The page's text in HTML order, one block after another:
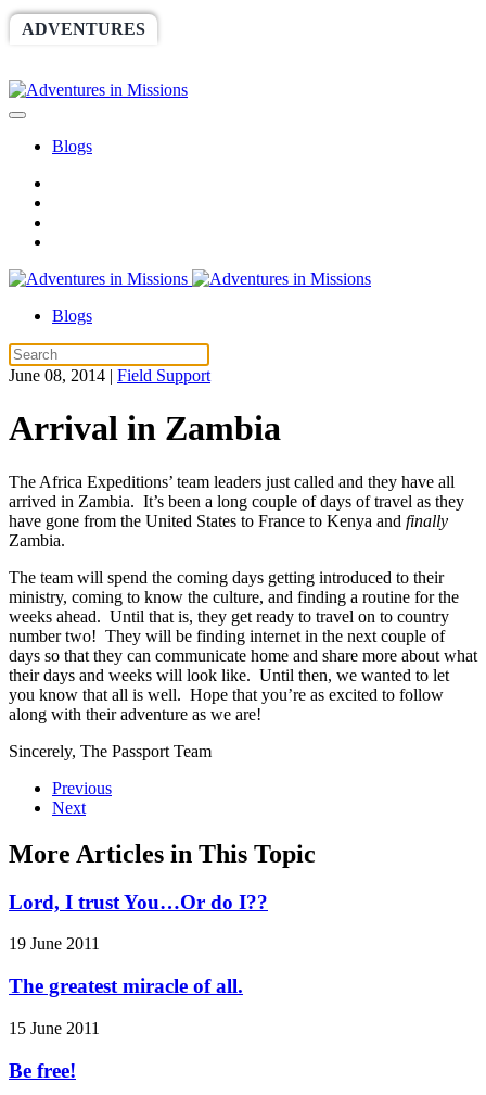
ADVENTURES
Blogs
Blogs
June 08, 2014 | Field Support
Arrival in Zambia
The Africa Expeditions’ team leaders just called and they have all
arrived in Zambia. It’s been a long couple of days of travel as they
have gone from the United States to France to Kenya and finally
Zambia.
The team will spend the coming days getting introduced to their
ministry, coming to know the culture, and finding a routine for the
weeks ahead. Until that is, they get ready to travel on to country
number two! They will be finding internet in the next couple of
days so that they can communicate home and share more about what
their days and weeks will look like. Until then, we wanted to let
you know that all is well. Hope that you’re as excited to follow
along with their adventure as we are!
Sincerely, The Passport Team
Previous
Next
More Articles in This Topic
Lord, I trust You…Or do I??
19 June 2011
The greatest miracle of all.
15 June 2011
Be free!